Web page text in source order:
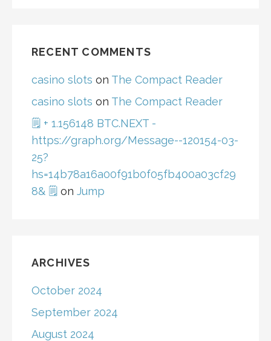
RECENT COMMENTS
casino slots on The Compact Reader
casino slots on The Compact Reader
🗒 + 1.156148 BTC.NEXT -
https://graph.org/Message--120154-03-
25?
hs=14b78a16a00f91b0f05fb400a03cf29
8& 🗒 on Jump
ARCHIVES
October 2024
September 2024
August 2024